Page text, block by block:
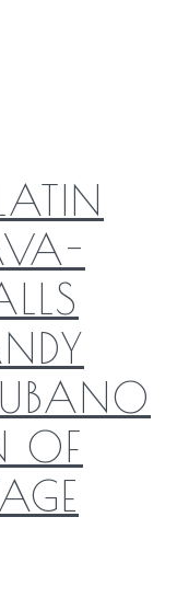
OF